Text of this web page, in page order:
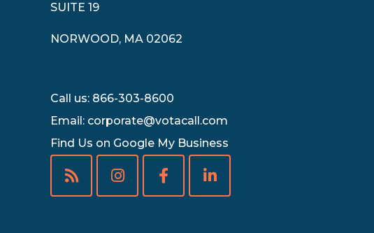
SUITE 19
NORWOOD, MA 02062
Call us: 866-303-8600
Email: corporate@votacall.com
Find Us on Google My Business